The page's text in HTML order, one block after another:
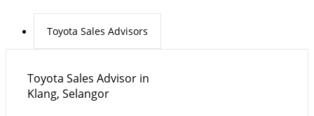
Toyota Sales Advisors
Toyota Sales Advisor in
Klang, Selangor